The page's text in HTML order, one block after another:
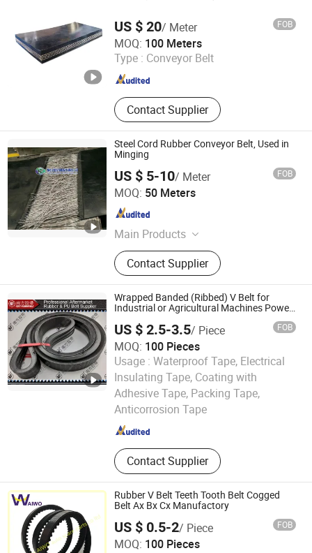
Adhesive Solution, Tire Regroover
US $ 20/ Meter FOB
MOQ: 100 Meters
Type : Conveyor Belt
Contact Supplier
Baoding Huayue Rubber Belts Co., Ltd.
Hebei , China Since 2014
Steel Cord Rubber Conveyor Belt, Used in
Minging
US $ 5-10/ Meter FOB
MOQ: 50 Meters
Main Products
Air Bladder Support Gate, Rubber
Filter Belt, Rubber Conveyor Belt,
Pneumatically Operated Spillway
Gate, Rubber Dam
Contact Supplier
Yantai Sunny Rubber Co., Ltd.
Shandong , China
Wrapped Banded (Ribbed) V Belt for
Industrial or Agricultural Machines Power
US $ 2.5-3.5/ Piece FOB
MOQ: 100 Pieces
Usage : Waterproof Tape, Electrical
Insulating Tape, Coating with
Adhesive Tape, Packing Tape,
Anticorrosion Tape
Contact Supplier
ZHEJIANG SANMEN SOUTH INDUSTRIAL CO., LTD.
Since 2016
Rubber V Belt Teeth Tooth Belt Cogged
Belt Ax Bx Cx Manufactory
US $ 0.5-2/ Piece FOB
MOQ: 100 Pieces
Zhoushan AIWO Auto Spare Parts Co., Ltd.